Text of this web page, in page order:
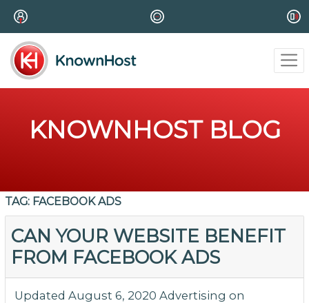
KNOWNHOST BLOG
TAG: FACEBOOK ADS
CAN YOUR WEBSITE BENEFIT
FROM FACEBOOK ADS
Updated August 6, 2020 Advertising on